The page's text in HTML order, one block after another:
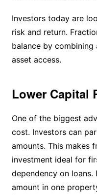
Investors today are
risk and return.
balance by
asset access.
Lower Capital
One of the biggest
cost. Investors can
amounts. This makes
investment ideal for
dependency on
amount in one